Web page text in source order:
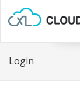
Login